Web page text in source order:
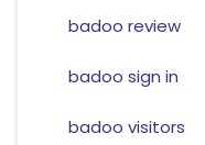
badoo review
badoo sign in
badoo visitors